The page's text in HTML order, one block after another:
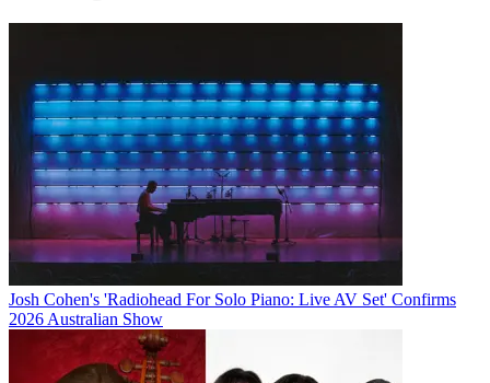
Josh Cohen's 'Radiohead For Solo Piano: Live AV Set' Confirms
2026 Australian Show